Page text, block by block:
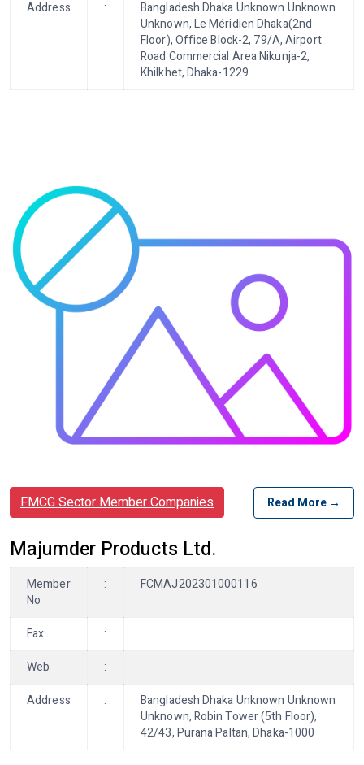
Address
:
Bangladesh Dhaka Unknown Unknown
Unknown, Le Méridien Dhaka(2nd
Floor), Office Block-2, 79/A, Airport
Road Commercial Area Nikunja-2,
Khilkhet, Dhaka-1229
FMCG Sector Member Companies Read More →
Majumder Products Ltd.
Member
No
: FCMAJ202301000116
Fax
:
Web
:
Address
:
Bangladesh Dhaka Unknown Unknown
Unknown, Robin Tower (5th Floor),
42/43, Purana Paltan, Dhaka-1000